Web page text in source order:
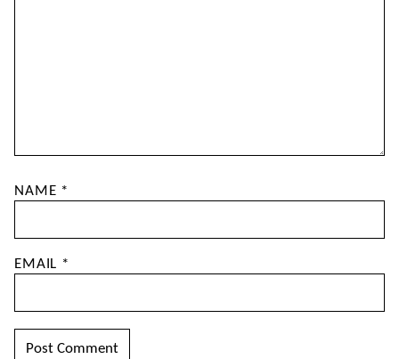
NAME *
EMAIL *